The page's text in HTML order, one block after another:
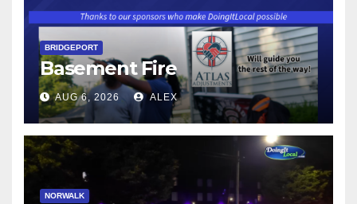
BRIDGEPORT
Basement Fire
AUG 6, 2026 ALEX
NORWALK